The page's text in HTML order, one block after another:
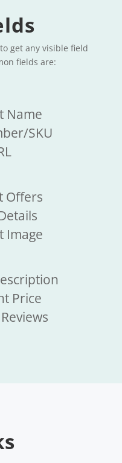
get any visible field
fields are:
Name
SKU
Offers
Image
Price